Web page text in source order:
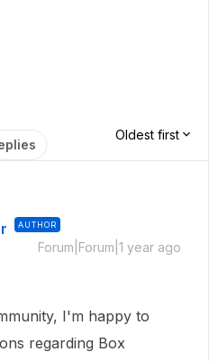
Oldest first
AUTHOR
Forum|Forum|1 year ago
I'm happy to
regarding Box